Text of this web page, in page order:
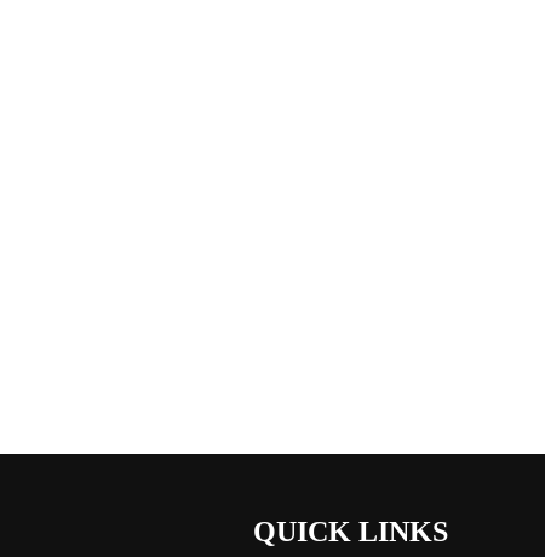
QUICK LINKS